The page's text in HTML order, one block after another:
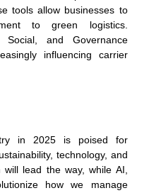
tools allow businesses to
to green logistics.
Social, and Governance
influencing carrier
in 2025 is poised for
technology, and
will lead the way, while AI,
how we manage